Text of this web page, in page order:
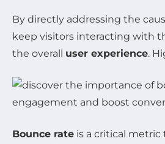
By directly addressing the
keep visitors interacting with
the overall user experience.
Bounce rate is a critical